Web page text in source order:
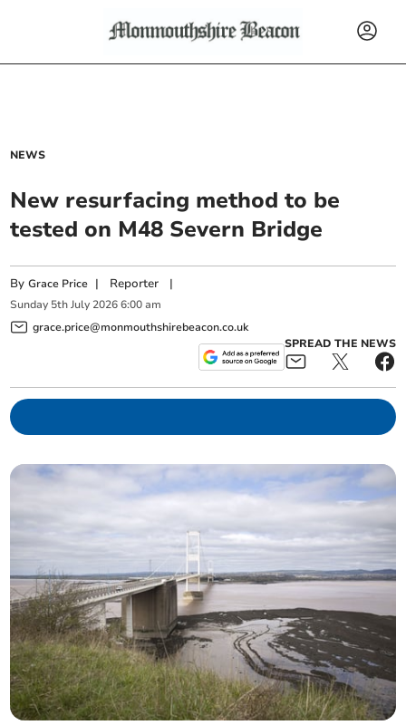
NEWS
New resurfacing method to be
tested on M48 Severn Bridge
ByGrace Price | Reporter |
Sunday 5th July 2026 6:00 am
grace.price@monmouthshirebeacon.co.uk
SPREAD THE NEWS